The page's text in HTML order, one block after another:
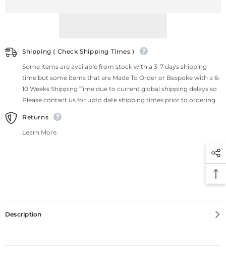
Shipping ( Check Shipping Times )
Some items are available from stock with a 3-7 days shipping
time but some items that are Made To Order or Bespoke with a 6-
10 Weeks Shipping Time due to current global shipping delays so
Please contact us for upto date shipping times prior to ordering.
Returns
Learn More.
Description